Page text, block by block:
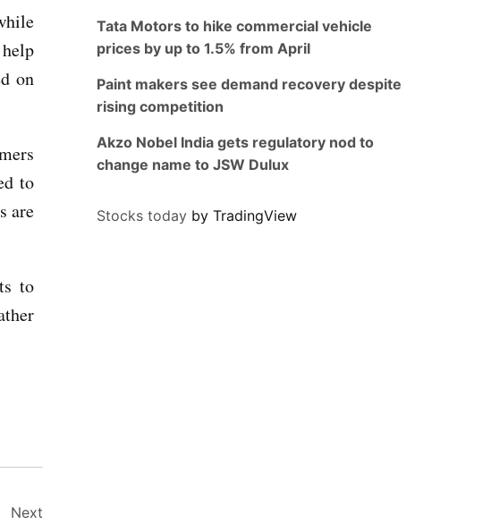
on
to
are
to
Next
Tata Motors to hike commercial vehicle
prices by up to 1.5% from April
Paint makers see demand recovery despite
rising competition
Akzo Nobel India gets regulatory nod to
change name to JSW Dulux
Stocks today by TradingView